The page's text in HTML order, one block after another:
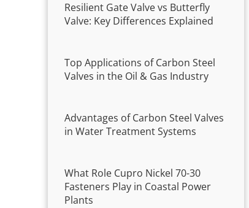
Resilient Gate Valve vs Butterfly
Valve: Key Differences Explained
Top Applications of Carbon Steel
Valves in the Oil & Gas Industry
Advantages of Carbon Steel Valves
in Water Treatment Systems
What Role Cupro Nickel 70-30
Fasteners Play in Coastal Power
Plants